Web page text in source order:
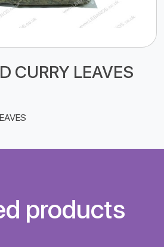
CURRY LEAVES
products